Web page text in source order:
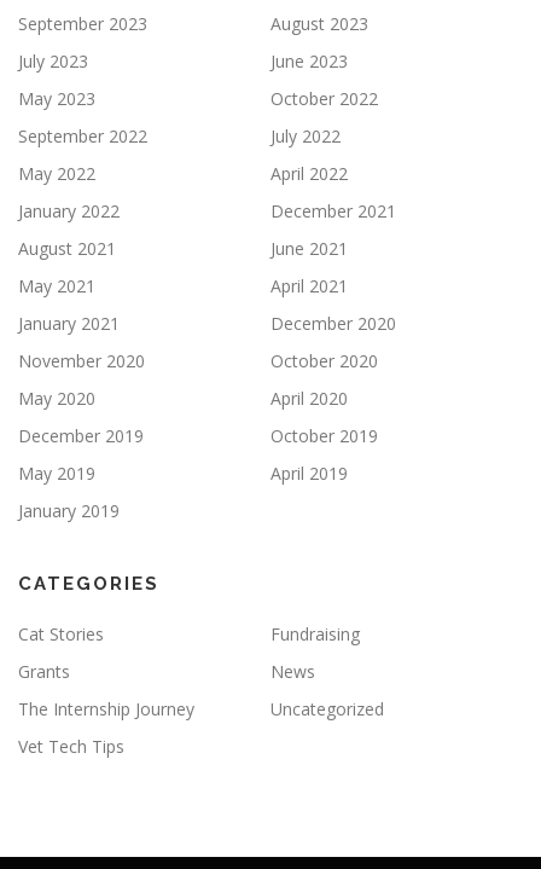
September 2023
August 2023
July 2023
June 2023
May 2023
October 2022
September 2022
July 2022
May 2022
April 2022
January 2022
December 2021
August 2021
June 2021
May 2021
April 2021
January 2021
December 2020
November 2020
October 2020
May 2020
April 2020
December 2019
October 2019
May 2019
April 2019
January 2019
CATEGORIES
Cat Stories
Fundraising
Grants
News
The Internship Journey
Uncategorized
Vet Tech Tips